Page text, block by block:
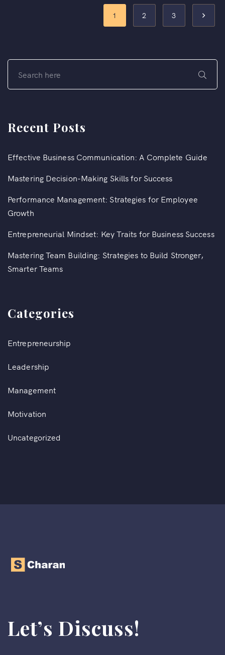
1 2 3
Recent Posts
Effective Business Communication: A Complete Guide
Mastering Decision-Making Skills for Success
Performance Management: Strategies for Employee
Growth
Entrepreneurial Mindset: Key Traits for Business Success
Mastering Team Building: Strategies to Build Stronger,
Smarter Teams
Categories
Entrepreneurship
Leadership
Management
Motivation
Uncategorized
Let’s Discuss!